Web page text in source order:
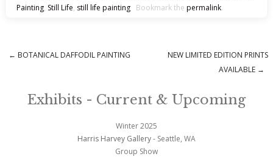
Painting, Still Life, still life painting Bookmark the permalink.
← BOTANICAL DAFFODIL PAINTING
NEW LIMITED EDITION PRINTS
AVAILABLE →
Exhibits - Current & Upcoming
Winter 2025
Harris Harvey Gallery- Seattle, WA
Group Show